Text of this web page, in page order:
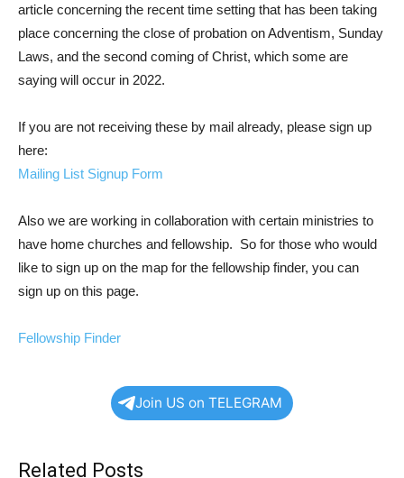
article concerning the recent time setting that has been taking
place concerning the close of probation on Adventism, Sunday
Laws, and the second coming of Christ, which some are
saying will occur in 2022.
If you are not receiving these by mail already, please sign up
here:
Mailing List Signup Form
Also we are working in collaboration with certain ministries to
have home churches and fellowship. So for those who would
like to sign up on the map for the fellowship finder, you can
sign up on this page.
Fellowship Finder
Join US on TELEGRAM
Related Posts